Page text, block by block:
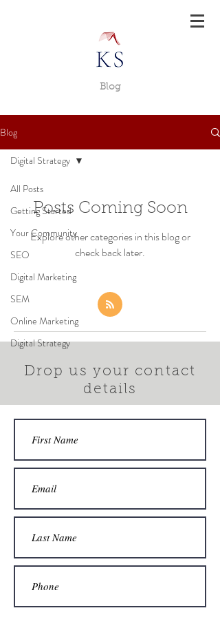
Blog
Blog
All Posts
Getting Started
Your Community
SEO
Digital Marketing
SEM
Online Marketing
Digital Strategy
Digital Strategy
Posts Coming Soon
Explore other categories in this blog or
check back later.
Drop us your contact
details